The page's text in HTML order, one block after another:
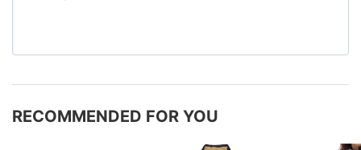
RECOMMENDED FOR YOU